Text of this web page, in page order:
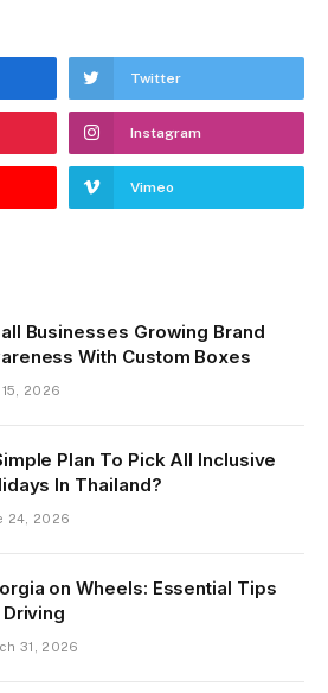
Twitter
Instagram
Vimeo
Businesses Growing Brand
With Custom Boxes
15, 2026
Plan To Pick All Inclusive
In Thailand?
24, 2026
on Wheels: Essential Tips
31, 2026